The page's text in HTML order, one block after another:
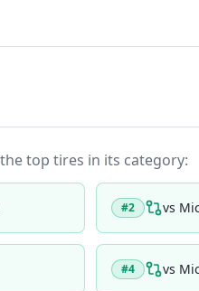
top tires in its category:
#2 vs
#4 vs